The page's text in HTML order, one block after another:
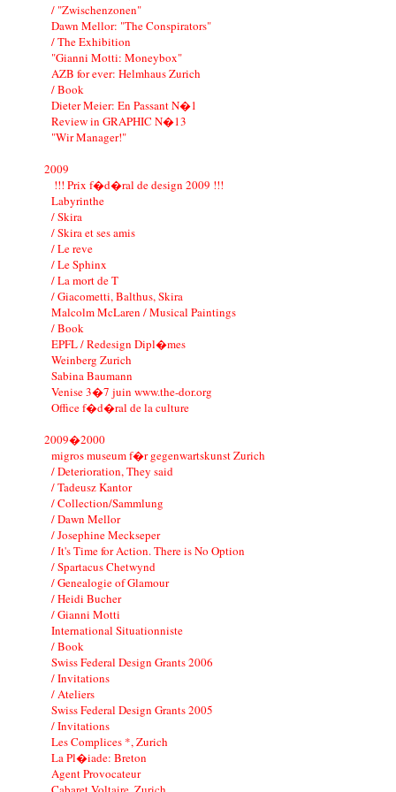
/ "Zwischenzonen"
Dawn Mellor: "The Conspirators"
/ The Exhibition
"Gianni Motti: Moneybox"
AZB for ever: Helmhaus Zurich
/ Book
Dieter Meier: En Passant N�1
Review in GRAPHIC N�13
"Wir Manager!"
2009
!!! Prix f�d�ral de design 2009 !!!
Labyrinthe
/ Skira
/ Skira et ses amis
/ Le reve
/ Le Sphinx
/ La mort de T
/ Giacometti, Balthus, Skira
Malcolm McLaren / Musical Paintings
/ Book
EPFL / Redesign Dipl�mes
Weinberg Zurich
Sabina Baumann
Venise 3�7 juin www.the-dor.org
Office f�d�ral de la culture
2009�2000
migros museum f�r gegenwartskunst Zurich
/ Deterioration, They said
/ Tadeusz Kantor
/ Collection/Sammlung
/ Dawn Mellor
/ Josephine Meckseper
/ It's Time for Action. There is No Option
/ Spartacus Chetwynd
/ Genealogie of Glamour
/ Heidi Bucher
/ Gianni Motti
International Situationniste
/ Book
Swiss Federal Design Grants 2006
/ Invitations
/ Ateliers
Swiss Federal Design Grants 2005
/ Invitations
Les Complices *, Zurich
La Pl�iade: Breton
Agent Provocateur